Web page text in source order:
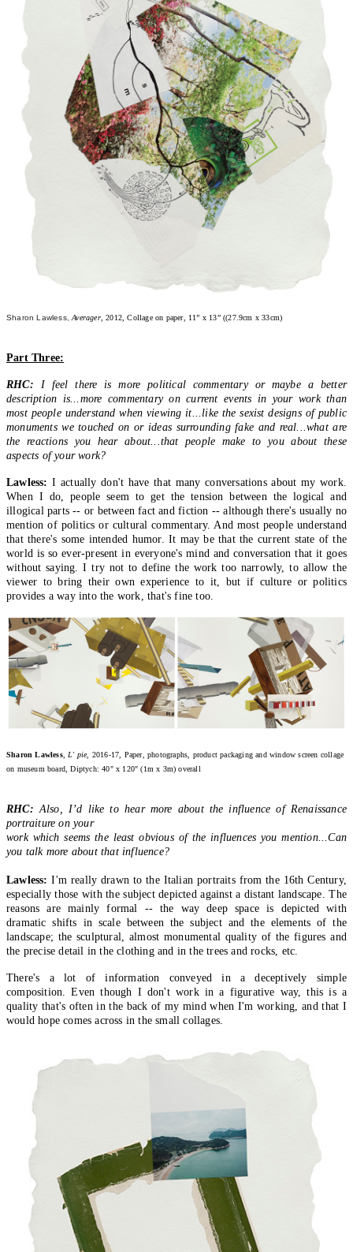
Sharon Lawless,Averager, 2012, Collage on paper, 11” x 13” ((27.9cm x 33cm)
Part Three:
RHC: I feel there is more political commentary or maybe a better
description is...more commentary on current events in your work than
most people understand when viewing it...like the sexist designs of public
monuments we touched on or ideas surrounding fake and real...what are
the reactions you hear about...that people make to you about these
aspects of your work?
Lawless:I actually don't have that many conversations about my work.
When I do, people seem to get the tension between the logical and
illogical parts -- or between fact and fiction -- although there's usually no
mention of politics or cultural commentary. And most people understand
that there's some intended humor. It may be that the current state of the
world is so ever-present in everyone's mind and conversation that it goes
without saying. I try not to define the work too narrowly, to allow the
viewer to bring their own experience to it, but if culture or politics
provides a way into the work, that's fine too.
Sharon Lawless, L' pie, 2016-17, Paper, photographs, product packaging and window screen collage
on museum board, Diptych: 40" x 120" (1m x 3m) overall
RHC: Also, I’d like to hear more about the influence of Renaissance
portraiture on your
work which seems the least obvious of the influences you mention...Can
you talk more about that influence?
Lawless: I'm really drawn to the Italian portraits from the 16th Century,
especially those with the subject depicted against a distant landscape. The
reasons are mainly formal -- the way deep space is depicted with
dramatic shifts in scale between the subject and the elements of the
landscape; the sculptural, almost monumental quality of the figures and
the precise detail in the clothing and in the trees and rocks, etc.
There's a lot of information conveyed in a deceptively simple
composition. Even though I don't work in a figurative way, this is a
quality that's often in the back of my mind when I'm working, and that I
would hope comes across in the small collages.